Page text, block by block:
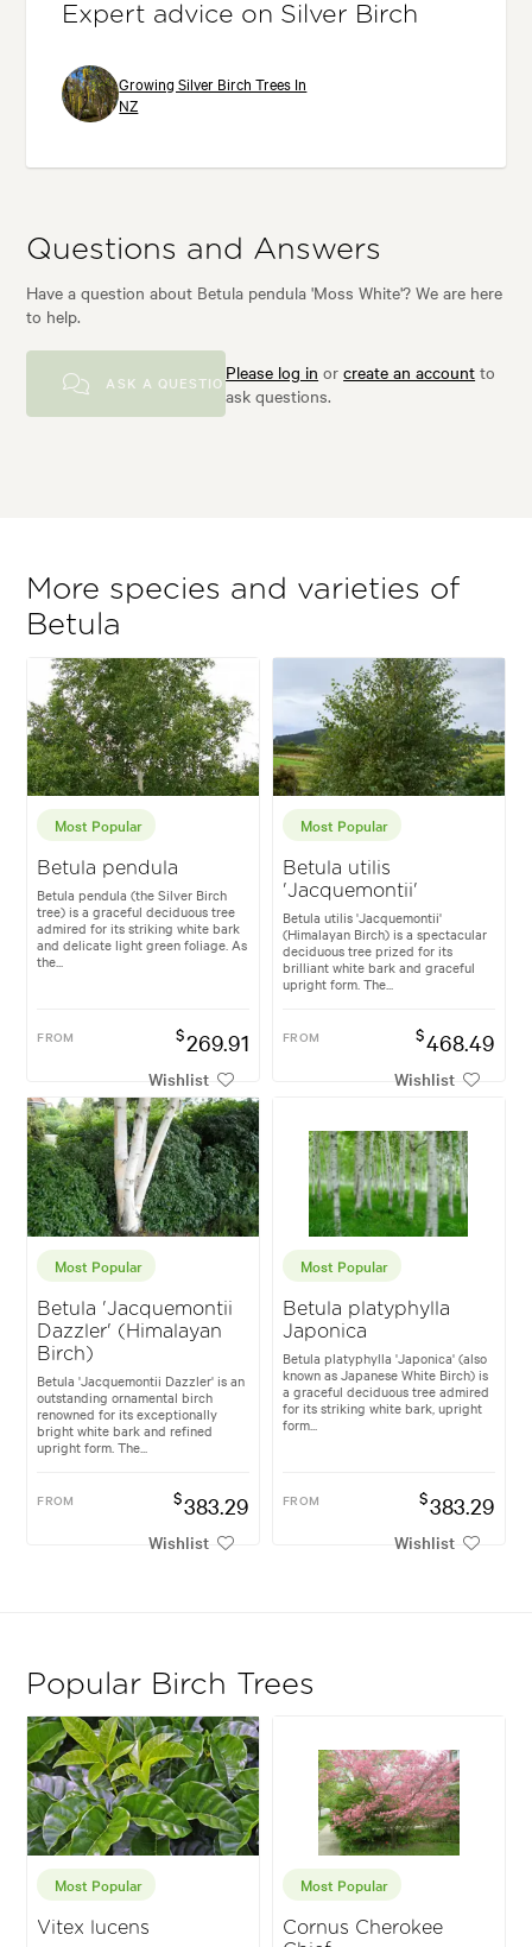
Expert advice on Silver Birch
Growing Silver Birch Trees In
NZ
Questions and Answers
Have a question about Betula pendula 'Moss White'? We are here
to help.
ASK A QUESTIONPlease log in orcreate an account to
ask questions.
More species and varieties of
Betula
Most Popular
Betula pendula
Betula pendula (the Silver Birch
tree) is a graceful deciduous tree
admired for its striking white bark
and delicate light green foliage. As
the...
FROM $269.91
Wishlist
Most Popular
Betula utilis
'Jacquemontii'
Betula utilis 'Jacquemontii'
(Himalayan Birch) is a spectacular
deciduous tree prized for its
brilliant white bark and graceful
upright form. The...
FROM $468.49
Wishlist
Most Popular
Betula 'Jacquemontii
Dazzler' (Himalayan
Birch)
Betula 'Jacquemontii Dazzler' is an
outstanding ornamental birch
renowned for its exceptionally
bright white bark and refined
upright form. The...
FROM $383.29
Wishlist
Most Popular
Betula platyphylla
Japonica
Betula platyphylla 'Japonica' (also
known as Japanese White Birch) is
a graceful deciduous tree admired
for its striking white bark, upright
form...
FROM $383.29
Wishlist
Popular Birch Trees
Most Popular
Vitex lucens
Most Popular
Cornus Cherokee